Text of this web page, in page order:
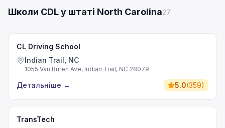
Школи CDL у штаті North Carolina27
CL Driving School
Indian Trail, NC
1055 Van Buren Ave, Indian Trail, NC 28079
Детальніше → 5.0(359)
TransTech